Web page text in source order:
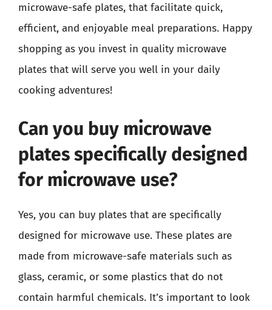
microwave-safe plates, that facilitate quick,
efficient, and enjoyable meal preparations. Happy
shopping as you invest in quality microwave
plates that will serve you well in your daily
cooking adventures!
Can you buy microwave
plates specifically designed
for microwave use?
Yes, you can buy plates that are specifically
designed for microwave use. These plates are
made from microwave-safe materials such as
glass, ceramic, or some plastics that do not
contain harmful chemicals. It’s important to look